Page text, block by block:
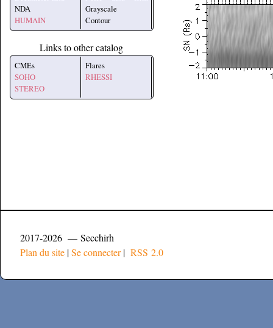
NDA
HUMAIN
Grayscale
Contour
Links to other catalog
CMEs
SOHO
STEREO
Flares
RHESSI
2017-2026 — Secchirh
Plan du site |Se connecter| RSS 2.0